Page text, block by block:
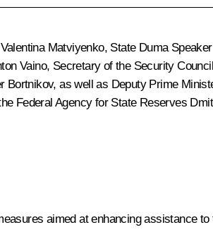
Valentina Matviyenko, State Duma
Vaino, Secretary of the Security Council
Bortnikov, as well as Deputy Prime
Federal Agency for State Reserves
aimed at enhancing assistance